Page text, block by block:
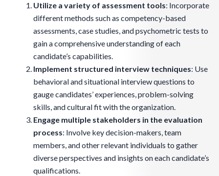
Utilize a variety of assessment tools: Incorporate
different methods such as competency-based
assessments, case studies, and psychometric tests to
gain a comprehensive understanding of each
candidate’s capabilities.
Implement structured interview techniques: Use
behavioral and situational interview questions to
gauge candidates’ experiences, problem-solving
skills, and cultural fit with the organization.
Engage multiple stakeholders in the evaluation
process: Involve key decision-makers, team
members, and other relevant individuals to gather
diverse perspectives and insights on each candidate’s
qualifications.